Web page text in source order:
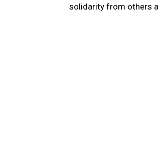
solidarity from others